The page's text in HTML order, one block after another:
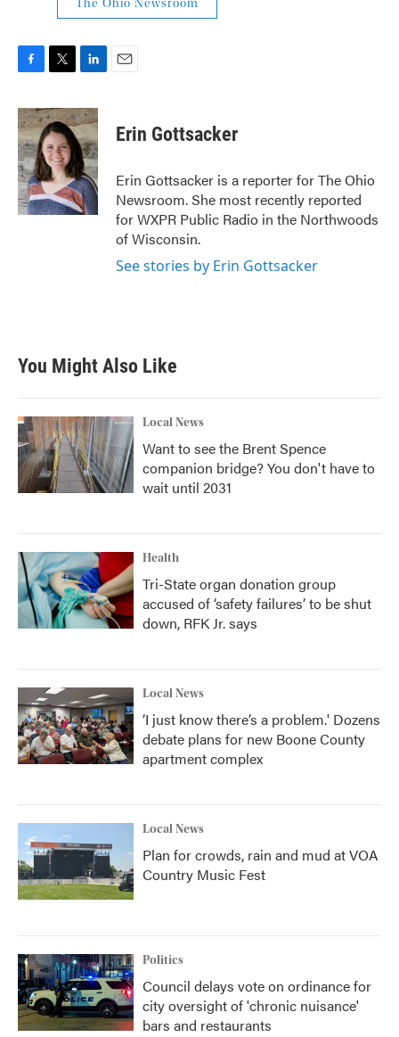
The Ohio Newsroom
c
e
b
o
o
k
i
t
t
e
r
n
k
e
d
I
n
Erin Gottsacker
Erin Gottsacker is a reporter for The Ohio
Newsroom. She most recently reported
for WXPR Public Radio in the Northwoods
of Wisconsin.
See stories by Erin Gottsacker
You Might Also Like
Local News
Want to see the Brent Spence
companion bridge? You don't have to
wait until 2031
Health
Tri-State organ donation group
accused of ‘safety failures’ to be shut
down, RFK Jr. says
Local News
‘I just know there’s a problem.' Dozens
debate plans for new Boone County
apartment complex
Local News
Plan for crowds, rain and mud at VOA
Country Music Fest
Politics
Council delays vote on ordinance for
city oversight of 'chronic nuisance'
bars and restaurants